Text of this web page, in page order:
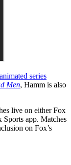
series
Men, Hamm is also
live on either Fox
app. Matches
on Fox’s